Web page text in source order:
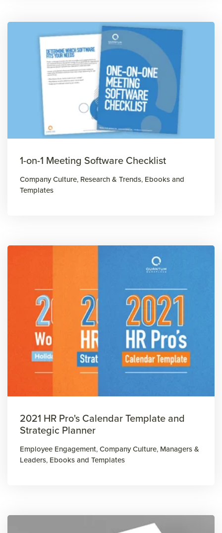
1-on-1 Meeting Software Checklist
Company Culture, Research & Trends, Ebooks and
Templates
2021 HR Pro's Calendar Template and
Strategic Planner
Employee Engagement,Company Culture, Managers &
Leaders, Ebooks and Templates